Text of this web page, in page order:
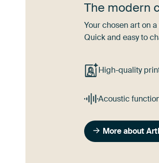
The modern
Your chosen art on
Quick and easy to
High-quality
Acoustic
More about